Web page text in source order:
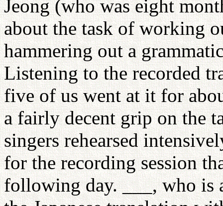
Jeong (who was eight
about the task of working
hammering out a
Listening to the recorded
five of us went at it for
a fairly decent grip on the
singers rehearsed
for the recording session
following day. ___, who is